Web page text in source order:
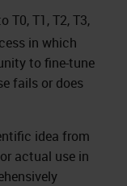
T0, T1, T2, T3,
in which
to fine-tune
fails or does
idea from
actual use in